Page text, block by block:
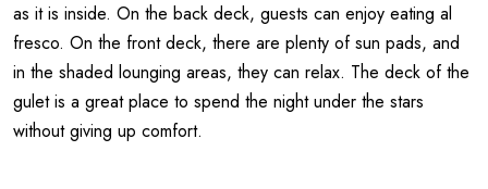
as it is inside. On the back deck, guests can enjoy eating al
fresco. On the front deck, there are plenty of sun pads, and
in the shaded lounging areas, they can relax. The deck of the
gulet is a great place to spend the night under the stars
without giving up comfort.